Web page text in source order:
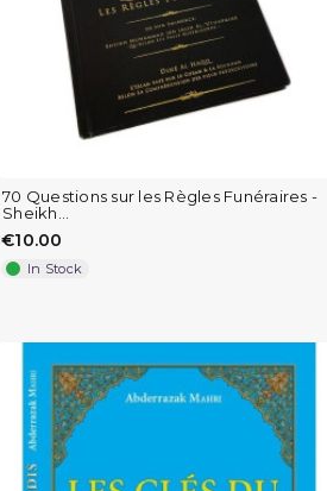
70 Questions sur les Règles Funéraires -
Sheikh...
€10.00
In Stock